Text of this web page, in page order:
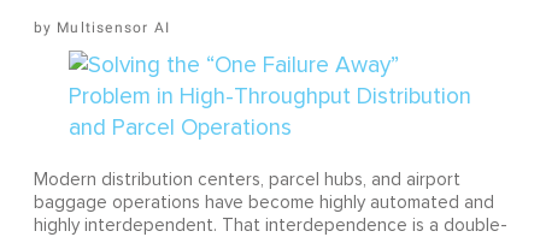
Multisensor AI
Modern distribution centers, parcel hubs, and airport
baggage operations have become highly automated and
highly interdependent. That interdependence is a double-